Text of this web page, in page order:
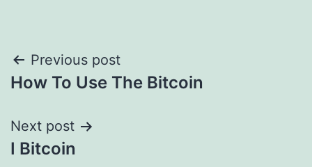
Post
navigation
Previous post
How To Use The Bitcoin
Next post
I Bitcoin